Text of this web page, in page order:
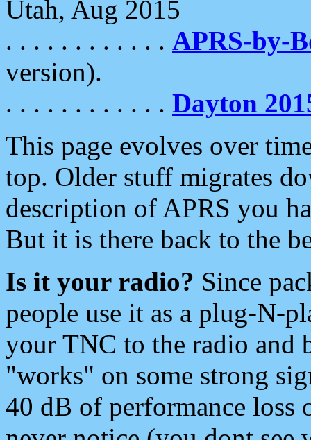
Utah, Aug 2015
. . . . . . . . . . . . APRS-by-
version).
. . . . . . . . . . . . Dayton
This page evolves over
top. Older stuff migrates
description of APRS you
But it is there back to the
Is it your radio? Since
people use it as a plug-N-
your TNC to the radio and
"works" on some strong
40 dB of performance loss